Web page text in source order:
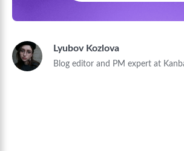
Lyubov Kozlova
Blog editor and PM expert at